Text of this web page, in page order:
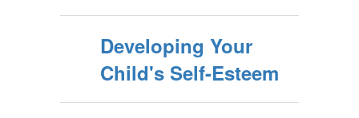
Developing Your
Child's Self-Esteem